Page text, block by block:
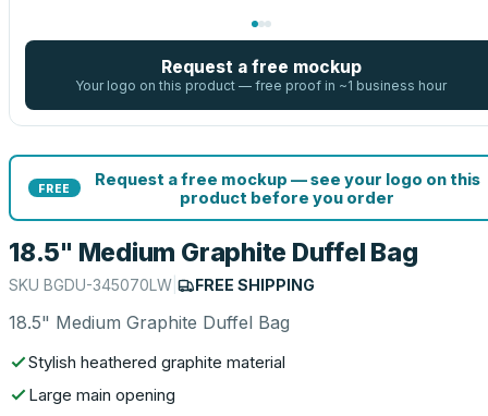
Request a free mockup
Your logo on this product — free proof in ~1 business hour
FREE
Request a free mockup — see your logo on this
product before you order
18.5" Medium Graphite Duffel Bag
SKU BGDU-345070LW FREE SHIPPING
18.5" Medium Graphite Duffel Bag
Stylish heathered graphite material
Large main opening